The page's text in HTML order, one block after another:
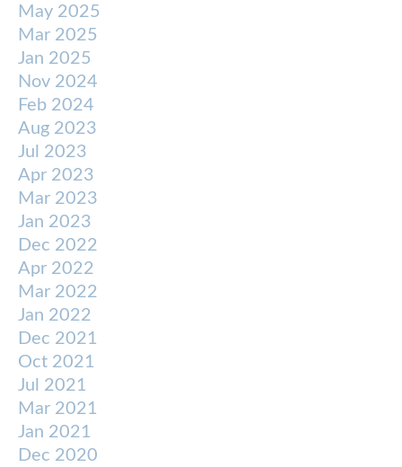
May 2025
Mar 2025
Jan 2025
Nov 2024
Feb 2024
Aug 2023
Jul 2023
Apr 2023
Mar 2023
Jan 2023
Dec 2022
Apr 2022
Mar 2022
Jan 2022
Dec 2021
Oct 2021
Jul 2021
Mar 2021
Jan 2021
Dec 2020